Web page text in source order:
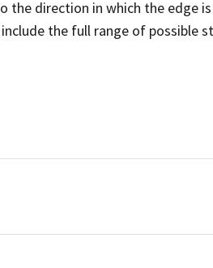
direction in which the edge
the full range of possible